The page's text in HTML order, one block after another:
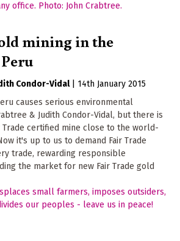
mining in the
Condor-Vidal
14th January 2015
causes serious environmental
& Judith Condor-Vidal, but there is
Trade certified mine close to the world-
it's up to us to demand Fair Trade
trade, rewarding responsible
the market for new Fair Trade gold